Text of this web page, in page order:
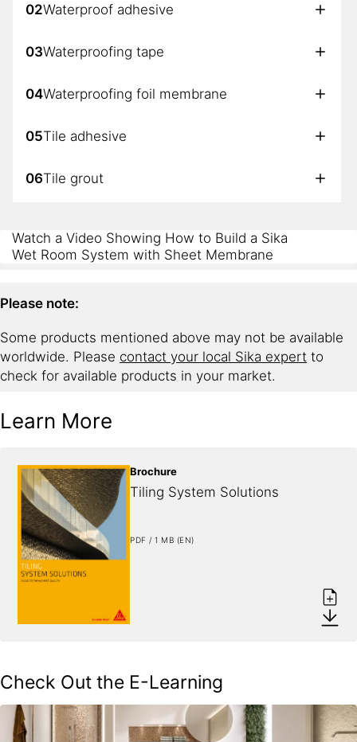
02Waterproof adhesive
03Waterproofing tape
04Waterproofing foil membrane
05Tile adhesive
06Tile grout
Watch a Video Showing How to Build a Sika
Wet Room System with Sheet Membrane
Please note:
Some products mentioned above may not be available
worldwide. Please contact your local Sika expert to
check for available products in your market.
Learn More
Brochure
Tiling System Solutions
PDF / 1 MB (EN)
Check Out the E-Learning